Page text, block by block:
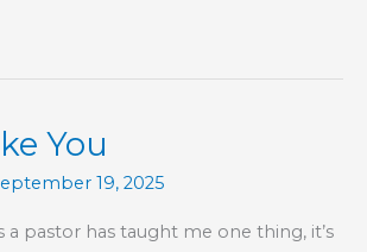
You
19, 2025
a pastor has taught me one thing, it’s